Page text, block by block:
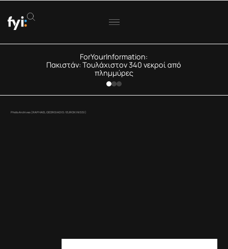
ForYourInformation:
Πακιστάν: Τουλάχιστον 340 νεκροί από
πλημμύρες
Photo Archives (RAPHAEL GEORGIADIS / EUROKINISSI)